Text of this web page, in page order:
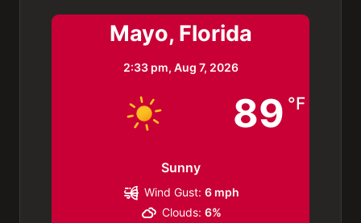
Mayo, Florida
2:33 pm, Aug 7, 2026
89 °F
Sunny
Wind Gust: 6 mph
Clouds: 6%